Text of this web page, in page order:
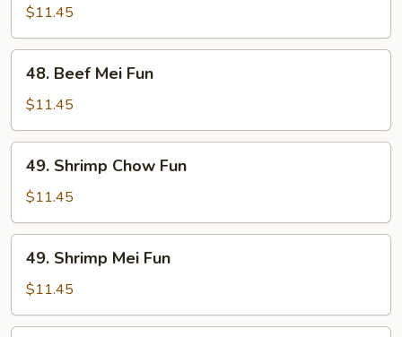
Chow
Fun
$11.45
Beef
Mei
Fun
48. Beef Mei Fun
$11.45
Shrimp
Chow
Fun
49. Shrimp Chow Fun
$11.45
Shrimp
Mei
Fun
49. Shrimp Mei Fun
$11.45